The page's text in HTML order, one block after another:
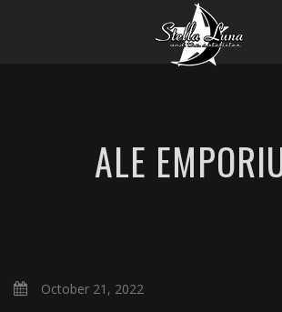
ALE
October 21, 2022